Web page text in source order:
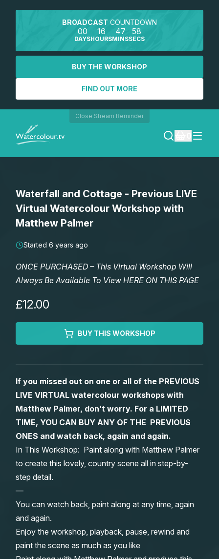
BROADCAST COUNTDOWN
00
DAYS
16
HOURS
47
MINS
58
SECS
BUY THE WORKSHOP
FIND OUT MORE
Close Stream Reminder
SEARCH
REGISTER
Shop
Watercolour Brushes
Watercolour Paper
Art Books
Gifts
Worksheets
Matthew Palmers Gallery
Members Gallery
Memberships
Waterfall and Cottage - Previous LIVE
Virtual Watercolour Workshop with
Matthew Palmer
Started 6 years ago
ONCE PURCHASED – This Virtual Workshop Will
Always Be Available To View HERE ON THIS PAGE
£12.00
BUY THIS WORKSHOP
If you missed out on one or all of the PREVIOUS
LIVE VIRTUAL watercolour workshops with
Matthew Palmer, don’t worry. For a LIMITED
TIME, YOU CAN BUY ANY OF THE PREVIOUS
ONES and watch back, again and again.
In This Workshop: Paint along with Matthew Palmer
to create this lovely, country scene all in step-by-
step detail.
—
You can watch back, paint along at any time, again
and again.
Enjoy the workshop, playback, pause, rewind and
paint the scene as much as you like